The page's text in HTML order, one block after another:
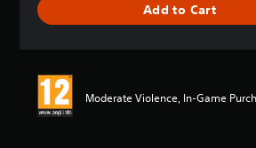
n
Add to Cart
Moderate Violence, In-Game